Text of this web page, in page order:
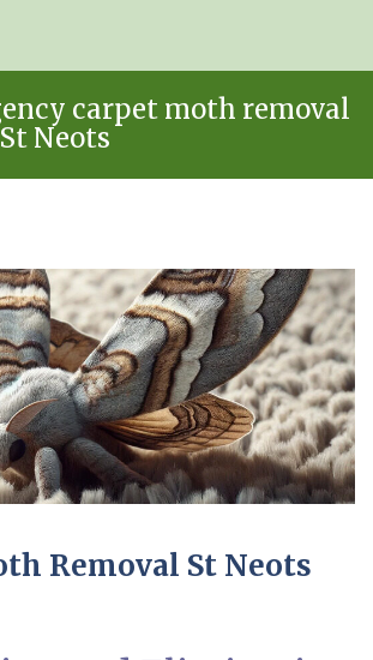
carpet moth removal
Neots
Removal St Neots